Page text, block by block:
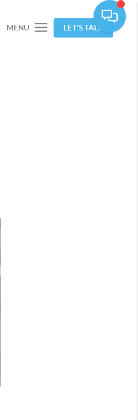
MENU LET'S TALK